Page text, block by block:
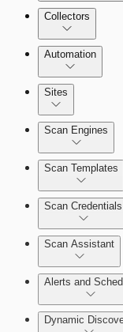
Tour the
Dashboards
Cards
Ticketing
Custom
Goals and
Query
Collectors
Automation
Sites
Scan Engines
Scan Templates
Scan Credentials
Scan Assistant
Alerts and
Dynamic